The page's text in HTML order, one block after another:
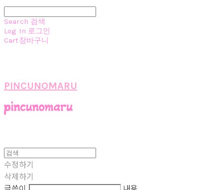
Search 검색
Log In 로그인
Cart장바구니
PINCUNOMARU
수정하기
삭제하기